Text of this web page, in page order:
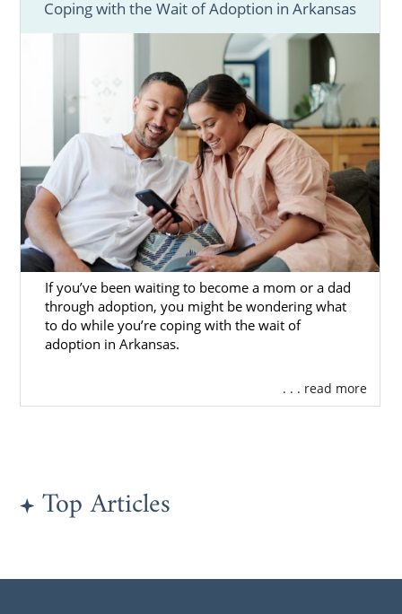
Coping with the Wait of Adoption in Arkansas
If you’ve been waiting to become a mom or a dad
through adoption, you might be wondering what
to do while you’re coping with the wait of
adoption in Arkansas.
. . . read more
Top Articles